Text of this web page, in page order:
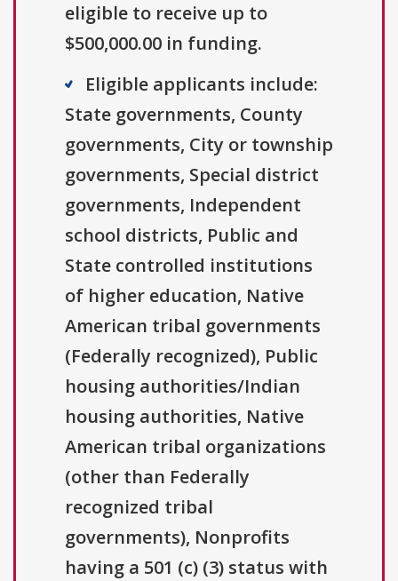
eligible to receive up to
$500,000.00 in funding.
Eligible applicants include:
State governments, County
governments, City or township
governments, Special district
governments, Independent
school districts, Public and
State controlled institutions
of higher education, Native
American tribal governments
(Federally recognized), Public
housing authorities/Indian
housing authorities, Native
American tribal organizations
(other than Federally
recognized tribal
governments), Nonprofits
having a 501 (c) (3) status with